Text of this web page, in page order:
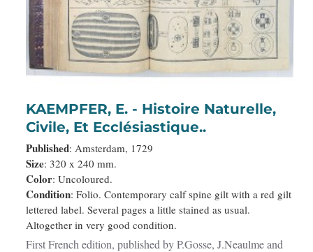
KAEMPFER, E. - Histoire Naturelle,
Civile, Et Ecclésiastique..
Published: Amsterdam, 1729
Size: 320 x 240 mm.
Color: Uncoloured.
Condition: Folio. Contemporary calf spine gilt with a red gilt
lettered label. Several pages a little stained as usual.
Altogether in very good condition.
First French edition, published by P.Gosse, J.Neaulme and